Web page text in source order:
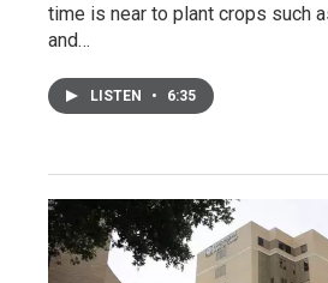
time is near to plant crops such
and…
LISTEN • 6:35